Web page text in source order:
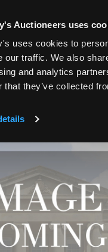
Auctioneers uses
uses cookies to
our traffic. We also
and analytics
that they’ve collected
LYDNEY